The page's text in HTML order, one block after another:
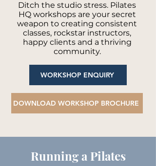
Ditch the studio stress. Pilates
HQ workshops are your secret
weapon to creating consistent
classes, rockstar instructors,
happy clients and a thriving
community.
WORKSHOP ENQUIRY
DOWNLOAD WORKSHOP BROCHURE
Running a Pilates